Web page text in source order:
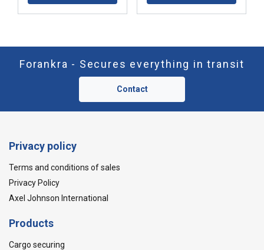
Forankra - Secures everything in transit
Contact
Privacy policy
Terms and conditions of sales
Privacy Policy
Axel Johnson International
Products
Cargo securing